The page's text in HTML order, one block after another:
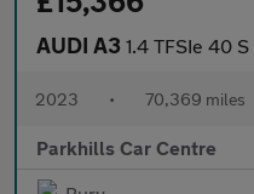
AUDI A3 1.4 TFSIe 40 S line
2023 • 70,369 miles
Parkhills Car Centre